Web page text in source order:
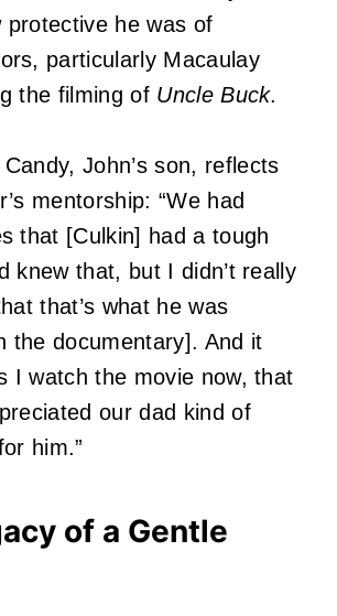
protective he was of
particularly Macaulay
the filming of Uncle Buck.
John’s son, reflects
mentorship: “We had
that [Culkin] had a tough
knew that, but I didn’t really
that’s what he was
the documentary]. And it
I watch the movie now, that
our dad kind of
him.”
of a Gentle